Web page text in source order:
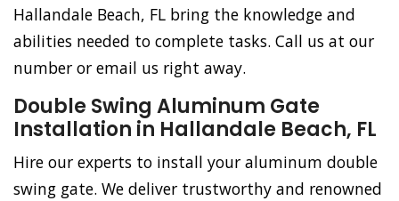
Hallandale Beach, FL bring the knowledge and
abilities needed to complete tasks. Call us at our
number or email us right away.
Double Swing Aluminum Gate
Installation in Hallandale Beach, FL
Hire our experts to install your aluminum double
swing gate. We deliver trustworthy and renowned